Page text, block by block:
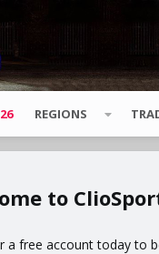
REGIONS
a free account today to